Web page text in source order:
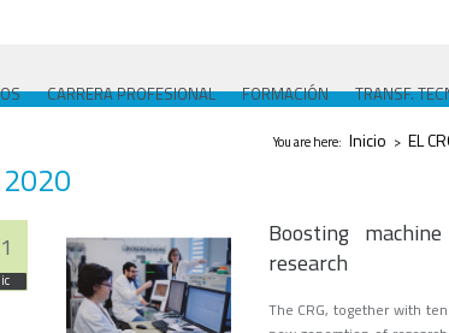
CARRERA PROFESIONAL FORMACIÓN TRANSF.
Se encuentra
You are here: Inicio > EL
2020
Boosting
research
The CRG, together with